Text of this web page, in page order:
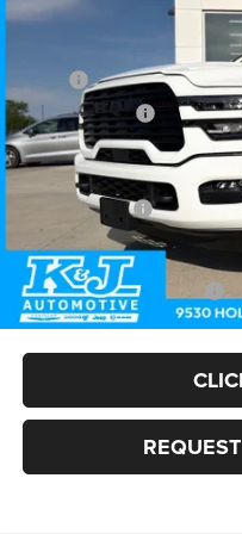
Stock:
In Stock
SAVINGS
Dealer Discount:
Doc Fee:
Internet Price:
RAM Incentives:
FINAL PRICE
Add. Available RAM Offers: